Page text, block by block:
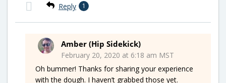
Reply 1
Amber (Hip Sidekick)
February 20, 2020 at 6:18 am MST
Oh bummer! Thanks for sharing your experience
with the dough. I haven’t grabbed those yet.